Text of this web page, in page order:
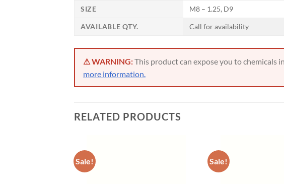
CNC OPERATOR
SIZE M8 – 1.25, D9
AVAILABLE QTY. Call for availability
⚠ WARNING:This product can expose you to chemicals
more information.
RELATED PRODUCTS
Sale! Sale!